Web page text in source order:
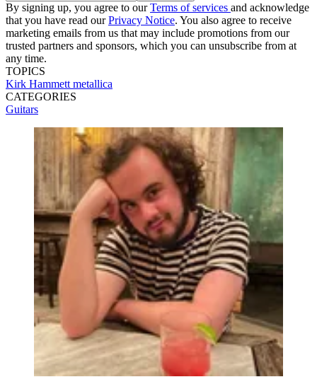
By signing up, you agree to ourTerms of services and acknowledge
that you have read ourPrivacy Notice. You also agree to receive
marketing emails from us that may include promotions from our
trusted partners and sponsors, which you can unsubscribe from at
any time.
TOPICS
Kirk Hammett metallica
CATEGORIES
Guitars